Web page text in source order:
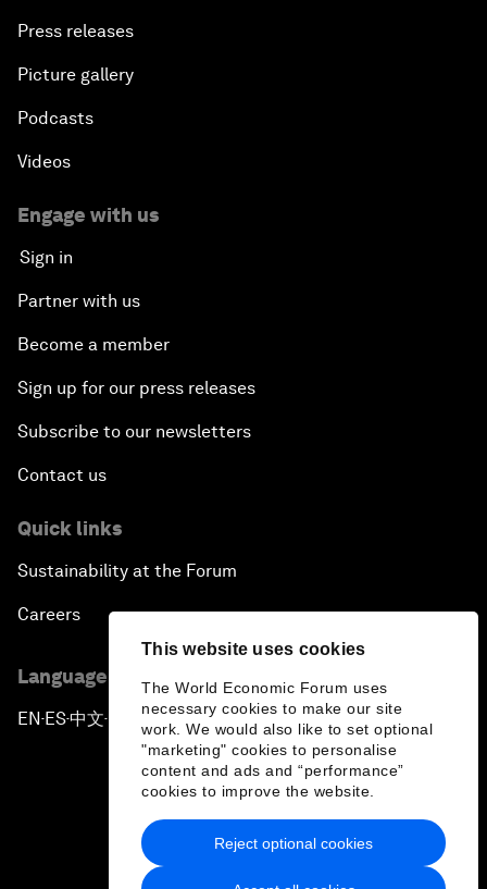
This website uses cookies
The World Economic Forum uses
necessary cookies to make our site
work. We would also like to set optional
"marketing" cookies to personalise
content and ads and “performance”
cookies to improve the website.
Reject optional cookies
Press releases
Picture gallery
Podcasts
Videos
Engage with us
Sign in
Partner with us
Become a member
Sign up for our press releases
Subscribe to our newsletters
Contact us
Quick links
Sustainability at the Forum
Careers
Language editions
EN ▪ES▪中文▪ 日本語
Privacy Policy & Terms of Service